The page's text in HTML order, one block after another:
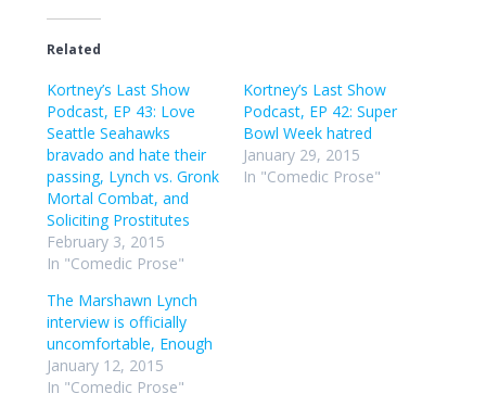
Related
Kortney’s Last Show
Podcast, EP 43: Love
Seattle Seahawks
bravado and hate their
passing, Lynch vs. Gronk
Mortal Combat, and
Soliciting Prostitutes
February 3, 2015
In "Comedic Prose"
Kortney’s Last Show
Podcast, EP 42: Super
Bowl Week hatred
January 29, 2015
In "Comedic Prose"
The Marshawn Lynch
interview is officially
uncomfortable, Enough
January 12, 2015
In "Comedic Prose"